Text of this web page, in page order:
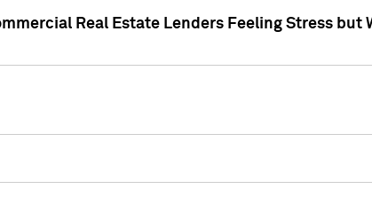
Real Estate Lenders Feeling Stress but